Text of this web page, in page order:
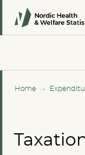
Home